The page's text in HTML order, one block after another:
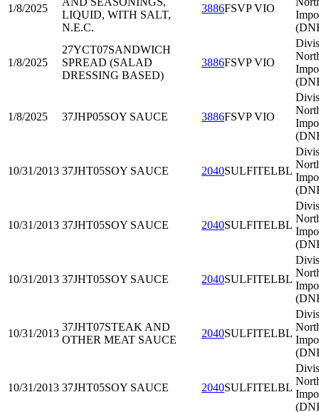
1/8/2025
LIQUID, WITH SALT,
N.E.C.
3886FSVP VIO
1/8/2025
27YCT07SANDWICH
SPREAD (SALAD
DRESSING BASED)
3886FSVP VIO
1/8/2025 37JHP05SOY SAUCE 3886FSVP VIO
10/31/2013 37JHT05SOY SAUCE 2040SULFITELBL
10/31/2013 37JHT05SOY SAUCE 2040SULFITELBL
10/31/2013 37JHT05SOY SAUCE 2040SULFITELBL
10/31/2013
37JHT07STEAK AND
OTHER MEAT SAUCE
2040SULFITELBL
10/31/2013 37JHT05SOY SAUCE 2040SULFITELBL